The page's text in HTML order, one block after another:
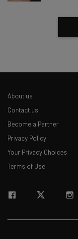
About us
Contact us
Become a Partner
Privacy Policy
Your Privacy Choices
Terms of Use